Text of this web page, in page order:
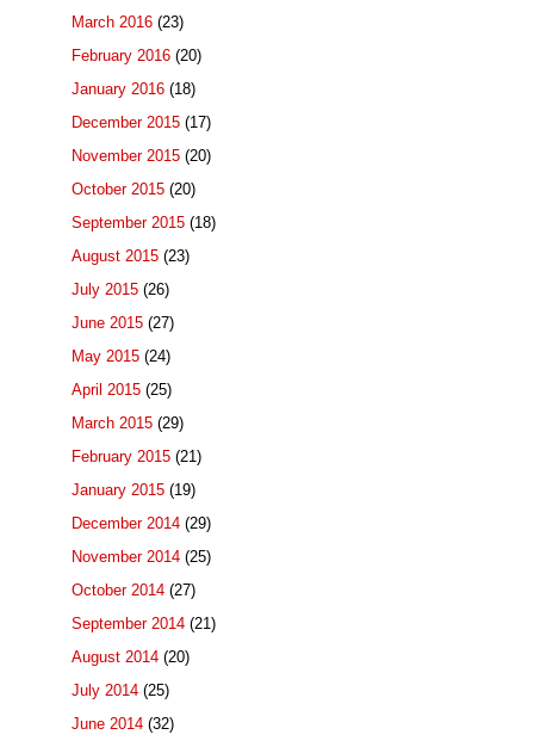
March 2016 (23)
February 2016 (20)
January 2016 (18)
December 2015 (17)
November 2015 (20)
October 2015 (20)
September 2015 (18)
August 2015 (23)
July 2015 (26)
June 2015 (27)
May 2015 (24)
April 2015 (25)
March 2015 (29)
February 2015 (21)
January 2015 (19)
December 2014 (29)
November 2014 (25)
October 2014 (27)
September 2014 (21)
August 2014 (20)
July 2014 (25)
June 2014 (32)